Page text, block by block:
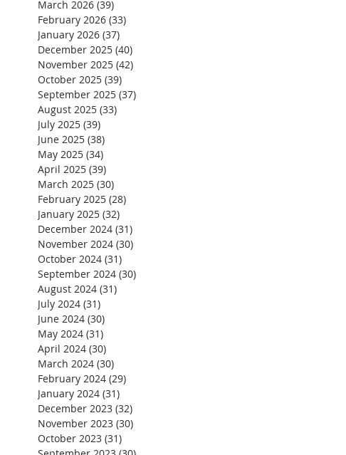
March 2026 (39)
February 2026 (33)
January 2026 (37)
December 2025 (40)
November 2025 (42)
October 2025 (39)
September 2025 (37)
August 2025 (33)
July 2025 (39)
June 2025 (38)
May 2025 (34)
April 2025 (39)
March 2025 (30)
February 2025 (28)
January 2025 (32)
December 2024 (31)
November 2024 (30)
October 2024 (31)
September 2024 (30)
August 2024 (31)
July 2024 (31)
June 2024 (30)
May 2024 (31)
April 2024 (30)
March 2024 (30)
February 2024 (29)
January 2024 (31)
December 2023 (32)
November 2023 (30)
October 2023 (31)